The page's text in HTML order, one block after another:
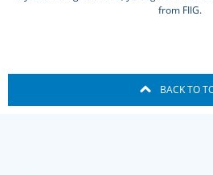
from FIIG.
BACK TO